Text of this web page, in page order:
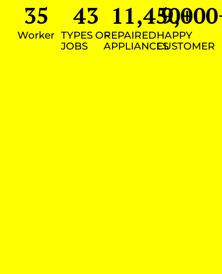
Worker
35
TYPES OF
JOBS
43
REPAIRED
APPLIANCES
11,450+
HAPPY
CUSTOMER
9,000